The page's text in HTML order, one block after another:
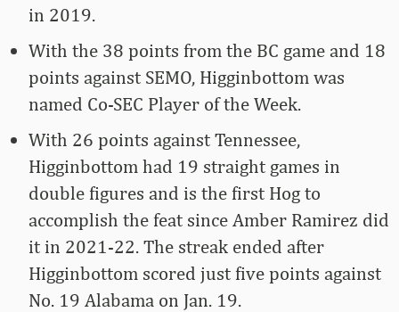
in 2019.
With the 38 points from the BC game and 18
points against SEMO, Higginbottom was
named Co-SEC Player of the Week.
With 26 points against Tennessee,
Higginbottom had 19 straight games in
double figures and is the first Hog to
accomplish the feat since Amber Ramirez did
it in 2021-22. The streak ended after
Higginbottom scored just five points against
No. 19 Alabama on Jan. 19.